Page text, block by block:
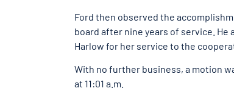
Ford then observed the
board after nine years of service.
Harlow for her service to the
With no further business, a motion
at 11:01 a.m.